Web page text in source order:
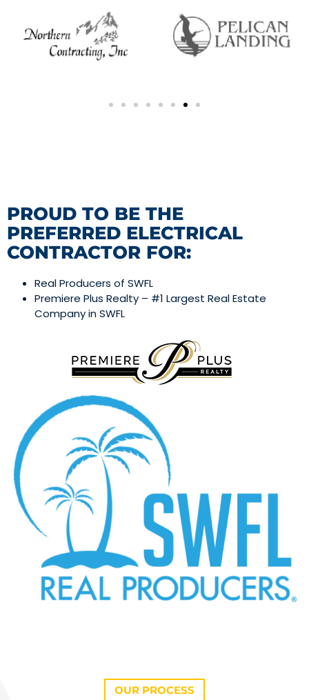
PROUD TO BE THE
PREFERRED ELECTRICAL
CONTRACTOR FOR:
Real Producers of SWFL
Premiere Plus Realty – #1 Largest Real Estate
Company in SWFL
OUR PROCESS